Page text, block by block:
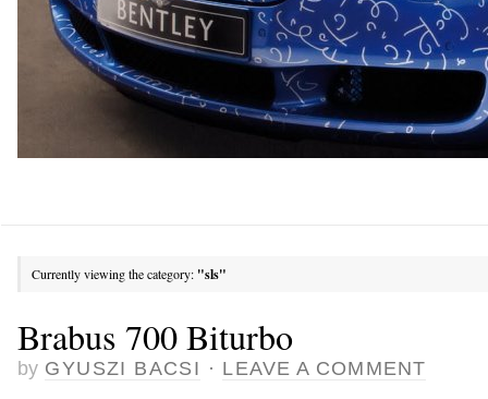
Currently viewing the category: "sls"
Brabus 700 Biturbo
by GYUSZI BACSI · LEAVE A COMMENT